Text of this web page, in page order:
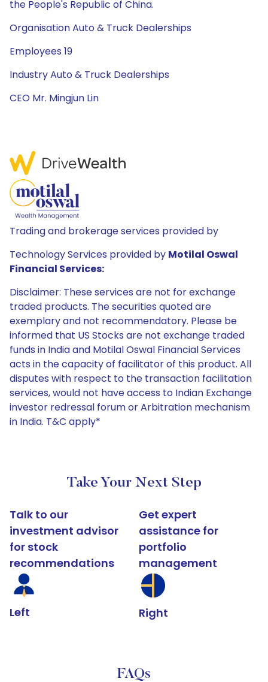
the People's Republic of China.
Organisation Auto & Truck Dealerships
Employees 19
Industry Auto & Truck Dealerships
CEO Mr. Mingjun Lin
Trading and brokerage services provided by
Technology Services provided by Motilal Oswal
Financial Services:
Disclaimer: These services are not for exchange
traded products. The securities quoted are
exemplary and not recommendatory. Please be
informed that US Stocks are not exchange traded
funds in India and Motilal Oswal Financial Services
acts in the capacity of facilitator of this product. All
disputes with respect to the transaction facilitation
services, would not have access to Indian Exchange
investor redressal forum or Arbitration mechanism
in India. T&C apply*
Take Your Next Step
Talk to our
investment advisor
for stock
recommendations
Left
Get expert
assistance for
portfolio
management
Right
FAQs